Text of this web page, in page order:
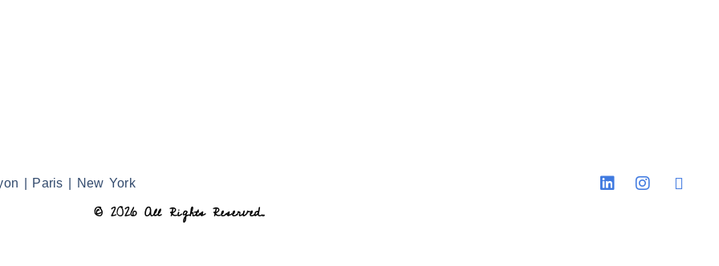
| Paris | New York
© 2026 All Rights Reserved.